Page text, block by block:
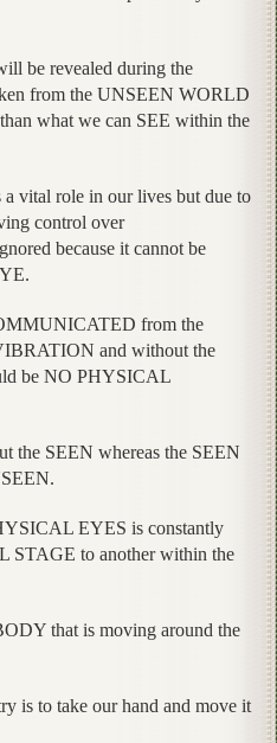
be revealed during the
from the UNSEEN WORLD
what we can SEE within the
vital role in our lives but due to
control over
because it cannot be
from the
and without the
be NO PHYSICAL
the SEEN whereas the SEEN
EYES is constantly
STAGE to another within the
that is moving around the
is to take our hand and move it